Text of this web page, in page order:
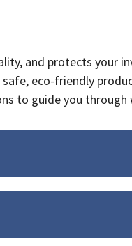
and protects your
eco-friendly
to guide you through